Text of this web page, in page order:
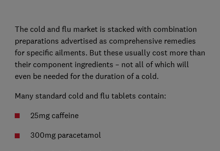
The cold and flu market is stacked with combination
preparations advertised as comprehensive remedies
for specific ailments. But these usually cost more than
their component ingredients – not all of which will
even be needed for the duration of a cold.
Many standard cold and flu tablets contain:
25mg caffeine
300mg paracetamol